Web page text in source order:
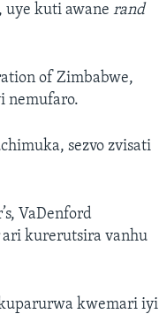
uye kuti awanerand
of Zimbabwe,
nemufaro.
sezvo zvisati
VaDenford
ari kurerutsira vanhu
kwemari iyi